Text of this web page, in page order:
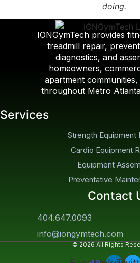
doing.
IONGymTech provides
treadmill repair,
diagnostics, and
homeowners,
apartment
throughout Metro
Services
Strength Equipment
Cardio Equipment
Equipment
Preventative
Contact
404.647.0093
info@iongymtech.com
© 2026 All Rights